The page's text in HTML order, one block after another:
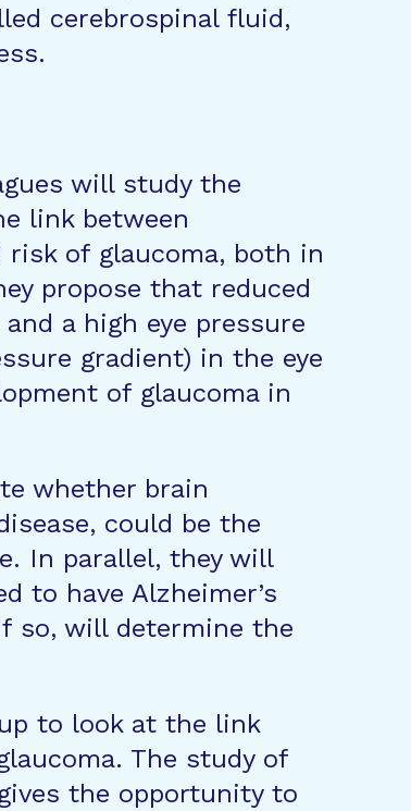
cerebrospinal fluid,
will study the
link between
risk of glaucoma, both in
propose that reduced
a high eye pressure
gradient) in the eye
of glaucoma in
whether brain
could be the
In parallel, they will
to have Alzheimer’s
so, will determine the
to look at the link
The study of
the opportunity to